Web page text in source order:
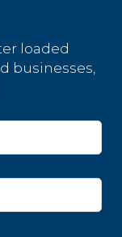
loaded
businesses,